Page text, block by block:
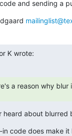
and sending a
K wrote:
a reason why blur
heard about blurred
code does make it